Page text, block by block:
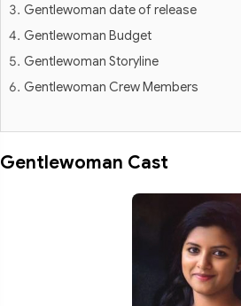
Gentlewoman date of release
Gentlewoman Budget
Gentlewoman Storyline
Gentlewoman Crew Members
Gentlewoman Cast